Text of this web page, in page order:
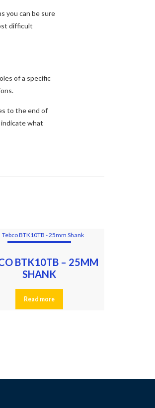
you can be sure
difficult
of a specific
to the end of
what
BTK10TB – 25MM
SHANK
Read more